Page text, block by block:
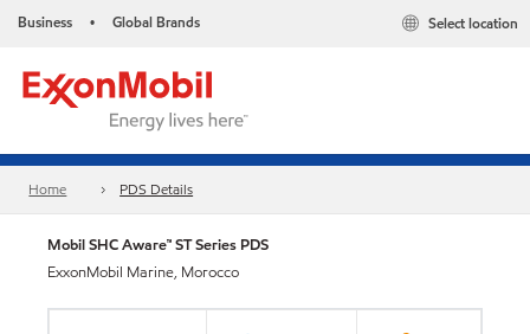
Business • Global Brands Select location
Home PDS Details
Mobil SHC Aware™ ST Series PDS
ExxonMobil Marine, Morocco